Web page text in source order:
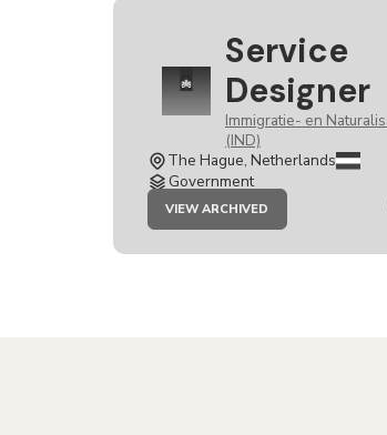
Service
Designer
Immigratie- en
(IND)
The Hague, Netherlands
Government
VIEW ARCHIVED
JOB
DESIGNER